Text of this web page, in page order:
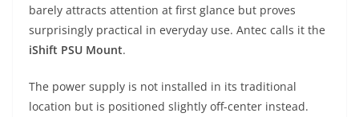
barely attracts attention at first glance but proves
surprisingly practical in everyday use. Antec calls it the
iShift PSU Mount.
The power supply is not installed in its traditional
location but is positioned slightly off-center instead.